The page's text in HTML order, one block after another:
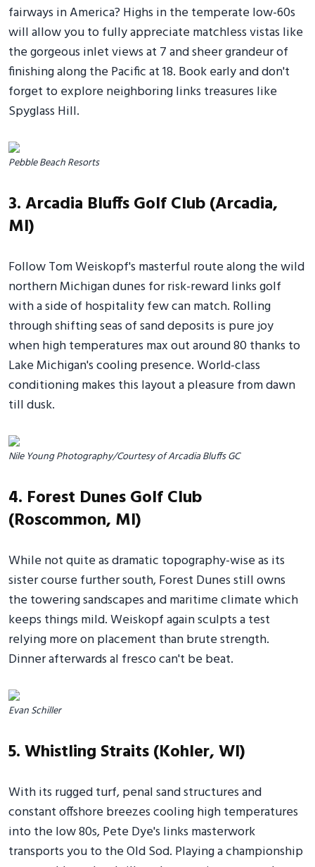
fairways in America? Highs in the temperate low-60s
will allow you to fully appreciate matchless vistas like
the gorgeous inlet views at 7 and sheer grandeur of
finishing along the Pacific at 18. Book early and don't
forget to explore neighboring links treasures like
Spyglass Hill.
Pebble Beach Resorts
3. Arcadia Bluffs Golf Club (Arcadia,
MI)
Follow Tom Weiskopf's masterful route along the wild
northern Michigan dunes for risk-reward links golf
with a side of hospitality few can match. Rolling
through shifting seas of sand deposits is pure joy
when high temperatures max out around 80 thanks to
Lake Michigan's cooling presence. World-class
conditioning makes this layout a pleasure from dawn
till dusk.
Nile Young Photography/Courtesy of Arcadia Bluffs GC
4. Forest Dunes Golf Club
(Roscommon, MI)
While not quite as dramatic topography-wise as its
sister course further south, Forest Dunes still owns
the towering sandscapes and maritime climate which
keeps things mild. Weiskopf again sculpts a test
relying more on placement than brute strength.
Dinner afterwards al fresco can't be beat.
Evan Schiller
5. Whistling Straits (Kohler, WI)
With its rugged turf, penal sand structures and
constant offshore breezes cooling high temperatures
into the low 80s, Pete Dye's links masterwork
transports you to the Old Sod. Playing a championship